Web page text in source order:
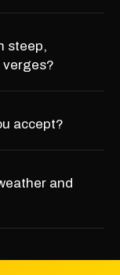
steep,
verges?
accept?
and